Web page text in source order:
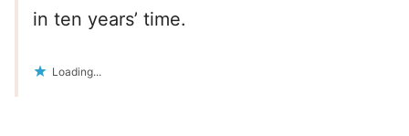
in ten years’ time.
Loading...